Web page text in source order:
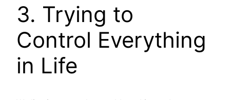
3. Trying to
Control Everything
in Life